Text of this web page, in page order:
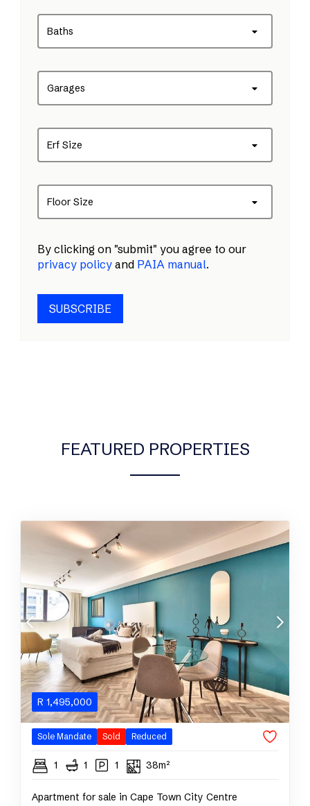
Baths
Garages
Erf Size
Floor Size
By clicking on "submit" you agree to our
privacy policy and PAIA manual.
SUBSCRIBE
FEATURED PROPERTIES
R 1,495,000
Sole Mandate Sold Reduced
1 1 1 38m²
Apartment for sale in Cape Town City Centre